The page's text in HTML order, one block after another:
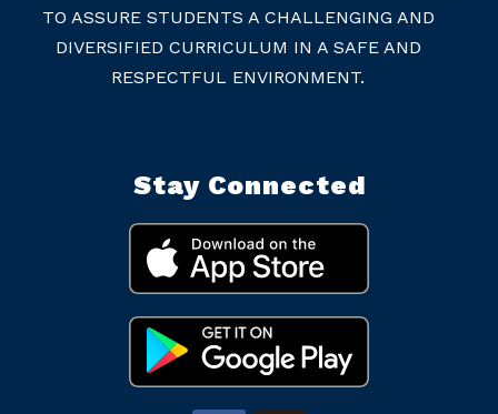
TO ASSURE STUDENTS A CHALLENGING AND
DIVERSIFIED CURRICULUM IN A SAFE AND
RESPECTFUL ENVIRONMENT.
Stay Connected